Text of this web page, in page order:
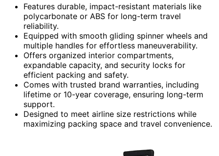
Features durable, impact-resistant materials like
polycarbonate or ABS for long-term travel
reliability.
Equipped with smooth gliding spinner wheels and
multiple handles for effortless maneuverability.
Offers organized interior compartments,
expandable capacity, and security locks for
efficient packing and safety.
Comes with trusted brand warranties, including
lifetime or 10-year coverage, ensuring long-term
support.
Designed to meet airline size restrictions while
maximizing packing space and travel convenience.